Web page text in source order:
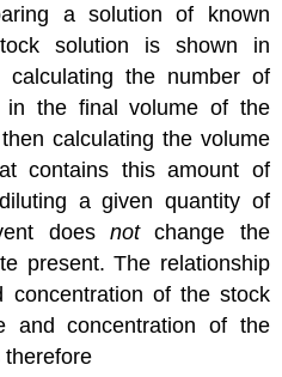
a solution of known
solution is shown in
the number of
in the final volume of the
calculating the volume
contains this amount of
a given quantity of
does notchange the
present. The relationship
concentration of the stock
and concentration of the
therefore